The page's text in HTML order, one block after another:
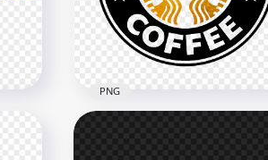
2000x2000
PNG